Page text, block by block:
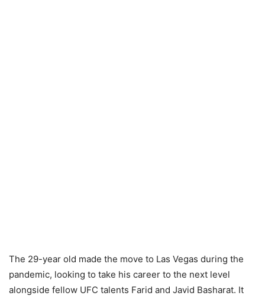
The 29-year old made the move to Las Vegas during the
pandemic, looking to take his career to the next level
alongside fellow UFC talents Farid and Javid Basharat. It